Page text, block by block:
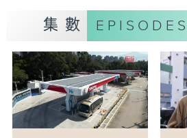
conscious
scan a QR code on
to easily pour in
waste and earn
points can even be
gifts, killing two
stone! What's
dispenser is
集數 EPISODES